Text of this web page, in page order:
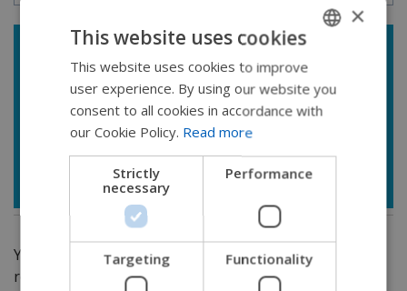
Considerations with recline:
Potential for decreased access to drive control,
switches, headrest if using significant amounts
of recline
Increased risk of shear forces when used in
isolation/apart from power tilt
You can see the multiple implications of power tilt and
recline and how these seat functions can be used to
ENGLISH
SWEDISH
DUTCH
DANISH
JAPANESE
×
This website uses cookies
This website uses cookies to improve
user experience. By using our website you
consent to all cookies in accordance with
our Cookie Policy. Read more
Strictly
necessary
Performance
Targeting Functionality